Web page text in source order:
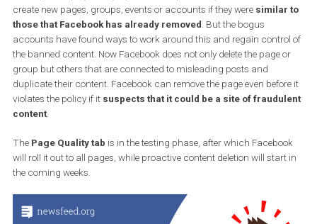
The second new feature is aimed atusers and pages who
repeatedly violate rules
create new pages, groups, events or accounts if they were
those that Facebook has already removed
the banned content. Now Facebook does not only delete the page
group but others that are connected to misleading posts and